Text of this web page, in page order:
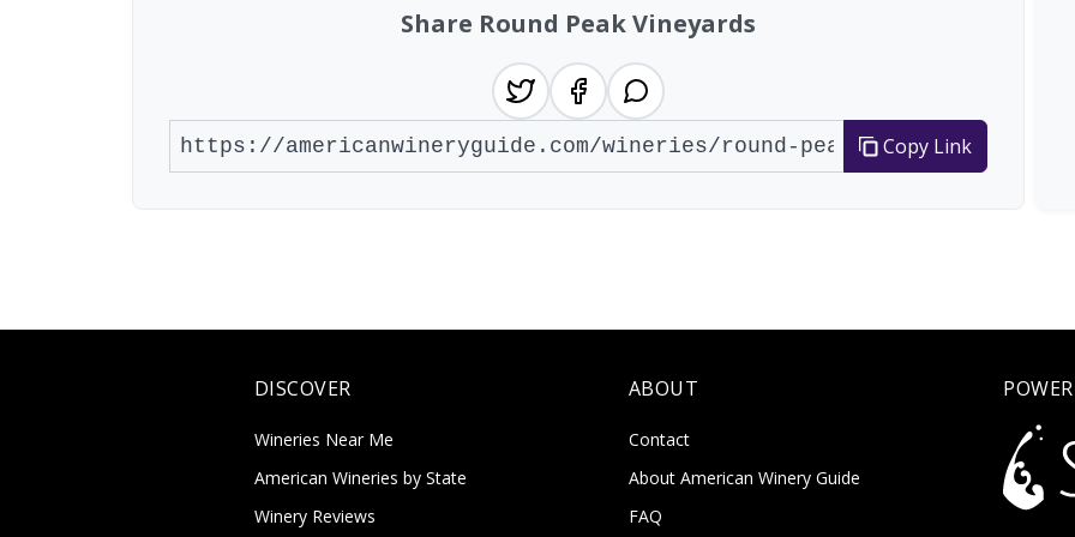
Share Round Peak Vineyards
Copy Link
DISCOVER
Wineries Near Me
American Wineries by State
Winery Reviews
ABOUT
Contact
About American Winery Guide
FAQ